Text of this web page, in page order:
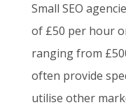
Small SEO
of £50 per hour
ranging from
often provide
utilise other